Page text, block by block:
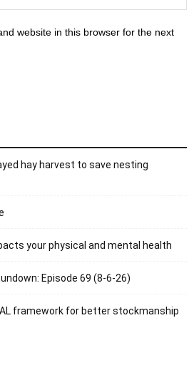
website in this browser for the next
hay harvest to save nesting
your physical and mental health
Episode 69 (8-6-26)
framework for better stockmanship